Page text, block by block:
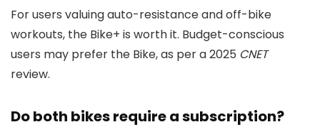
For users valuing auto-resistance and off-bike
workouts, the Bike+ is worth it. Budget-conscious
users may prefer the Bike, as per a 2025 CNET
review.
Do both bikes require a subscription?